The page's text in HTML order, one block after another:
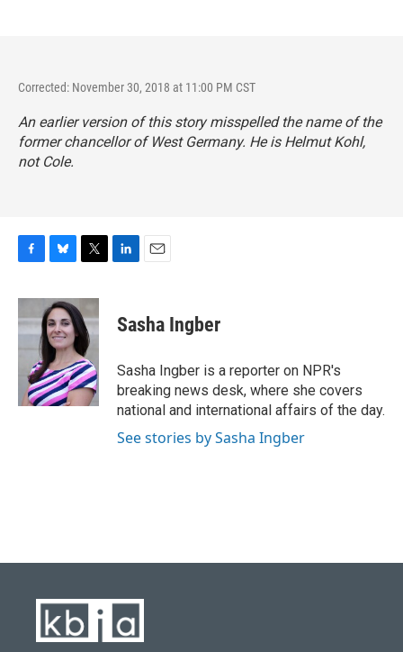
Corrected: November 30, 2018 at 11:00 PM CST
An earlier version of this story misspelled the name of the
former chancellor of West Germany. He is Helmut Kohl,
not Cole.
c
e
b
o
u
e
s
k
y
i
t
t
e
r
k
e
n
i
l
Sasha Ingber
Sasha Ingber is a reporter on NPR's
breaking news desk, where she covers
national and international affairs of the day.
See stories by Sasha Ingber